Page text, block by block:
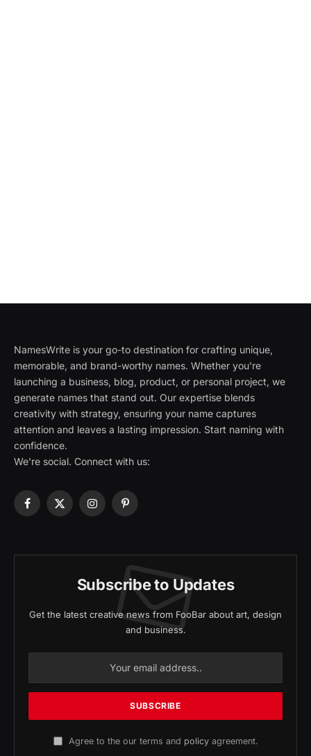
NamesWrite is your go-to destination for crafting unique,
memorable, and brand-worthy names. Whether you're
launching a business, blog, product, or personal project, we
generate names that stand out. Our expertise blends
creativity with strategy, ensuring your name captures
attention and leaves a lasting impression. Start naming with
confidence.
We're social. Connect with us:
Facebook
X
InstagramPinterest
Subscribe to Updates
Get the latest creative news from FooBar about art, design
and business.
Agree to the our terms and policyagreement.